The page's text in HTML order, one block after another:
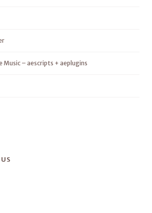
Music – aescripts + aeplugins